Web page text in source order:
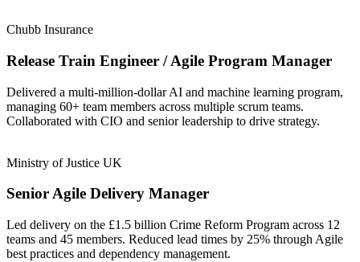
Chubb Insurance
Release Train Engineer / Agile Program Manager
Delivered a multi-million-dollar AI and machine learning program,
managing 60+ team members across multiple scrum teams.
Collaborated with CIO and senior leadership to drive strategy.
Ministry of Justice UK
Senior Agile Delivery Manager
Led delivery on the £1.5 billion Crime Reform Program across 12
teams and 45 members. Reduced lead times by 25% through Agile
best practices and dependency management.